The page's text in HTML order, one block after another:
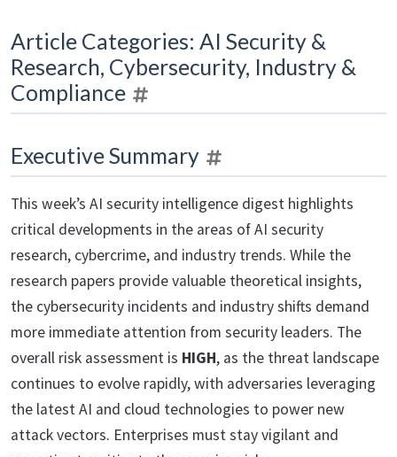
Article Categories: AI Security &
Research, Cybersecurity, Industry &
Compliance
Executive Summary
This week’s AI security intelligence digest highlights
critical developments in the areas of AI security
research, cybercrime, and industry trends. While the
research papers provide valuable theoretical insights,
the cybersecurity incidents and industry shifts demand
more immediate attention from security leaders. The
overall risk assessment is HIGH, as the threat landscape
continues to evolve rapidly, with adversaries leveraging
the latest AI and cloud technologies to power new
attack vectors. Enterprises must stay vigilant and